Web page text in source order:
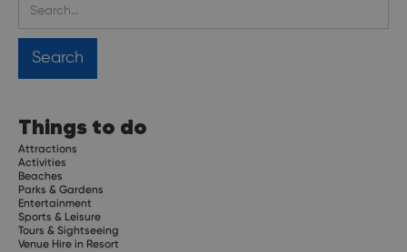
Things to do
Attractions
Activities
Beaches
Parks & Gardens
Entertainment
Sports & Leisure
Tours & Sightseeing
Venue Hire in Resort